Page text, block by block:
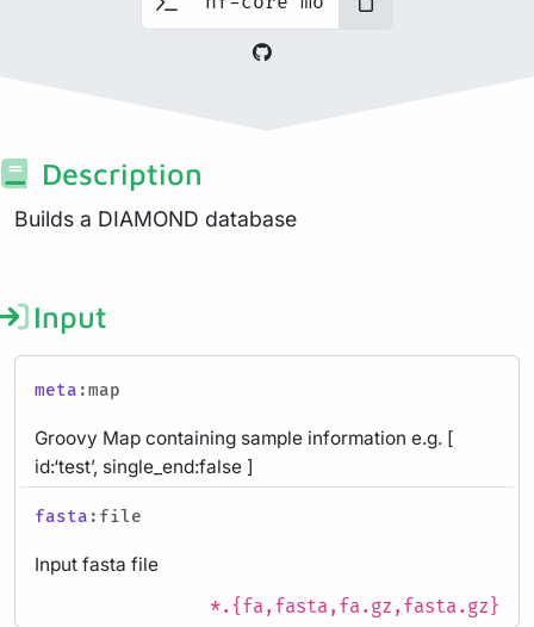
Description
Builds a DIAMOND database
Input
meta :map
Groovy Map containing sample information e.g. [
id:‘test’, single_end:false ]
fasta :file
Input fasta file
*.{fa,fasta,fa.gz,fasta.gz}